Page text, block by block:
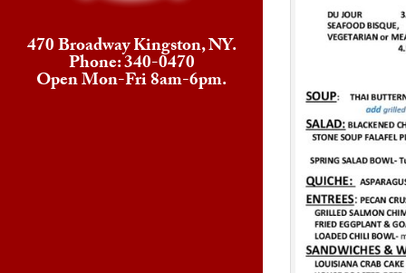
470 Broadway Kingston, NY.
Phone: 340-0470
Open Mon-Fri 8am-6pm.